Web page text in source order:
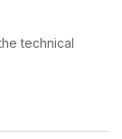
technical